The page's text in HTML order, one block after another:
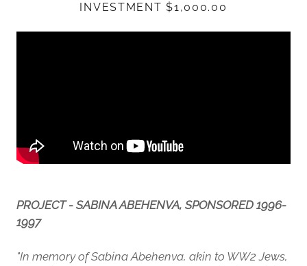
INVESTMENT $1,000.00
PROJECT - SABINA ABEHENVA, SPONSORED 1996-
1997
"In memory of Sabina Abehenva, akin to WW2 Jews,